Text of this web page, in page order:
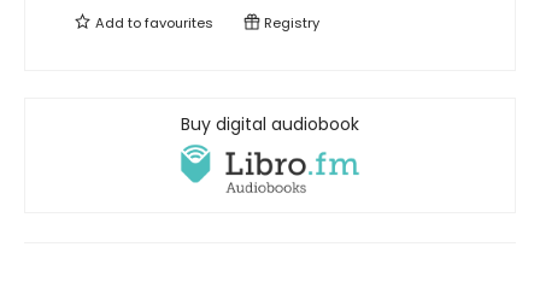
Add tofavourites Registry
Buy digital audiobook